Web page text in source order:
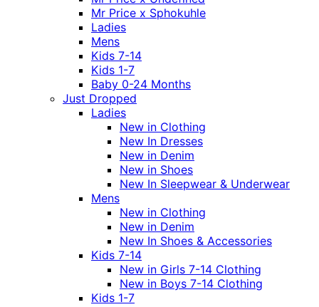
Mr Price x Sphokuhle
Ladies
Mens
Kids 7-14
Kids 1-7
Baby 0-24 Months
Just Dropped
Ladies
New in Clothing
New In Dresses
New in Denim
New in Shoes
New In Sleepwear & Underwear
Mens
New in Clothing
New in Denim
New In Shoes & Accessories
Kids 7-14
New in Girls 7-14 Clothing
New in Boys 7-14 Clothing
Kids 1-7